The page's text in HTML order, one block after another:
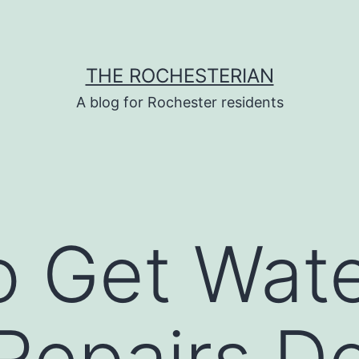
THE ROCHESTERIAN
A blog for Rochester residents
Get